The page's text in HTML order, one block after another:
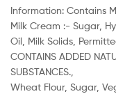
Information: Contains
Milk Cream :- Sugar,
Oil, Milk Solids,
CONTAINS ADDED
SUBSTANCES.,
Wheat Flour, Sugar,